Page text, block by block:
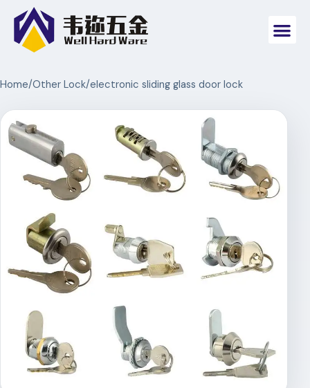
Home/Other Lock/electronic sliding glass door lock